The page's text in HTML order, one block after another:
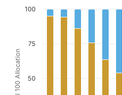
Total 100 Allocation
100
50
75